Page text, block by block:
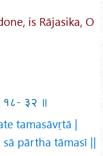
is Rājasika, O
॥ १८- ३२ ॥
tamasāvṛtā |
pārtha tāmasī ||